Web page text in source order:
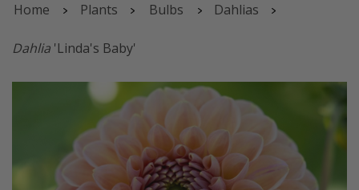
Home Plants Bulbs Dahlias
Dahlia 'Linda's Baby'